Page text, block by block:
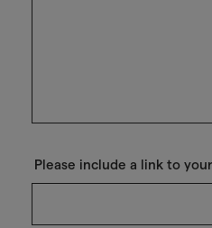
Please include a link to